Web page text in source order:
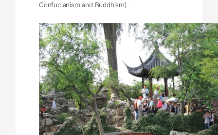
Confucianism and Buddhism).